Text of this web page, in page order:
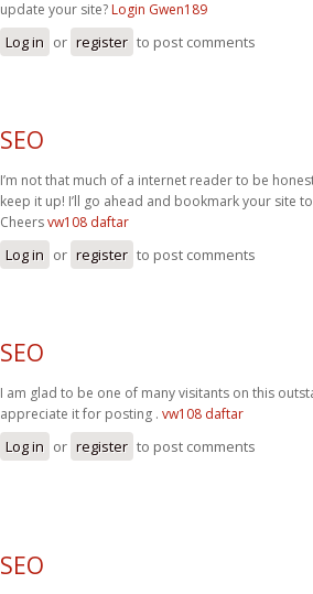
update your site? Login Gwen189
Log in or register to post comments
SEO
I’m not that much of a internet reader to be
keep it up! I’ll go ahead and bookmark your site
Cheersvw108 daftar
Log in or register to post comments
SEO
I am glad to be one of many visitants on this
appreciate it for posting . vw108 daftar
Log in or register to post comments
SEO